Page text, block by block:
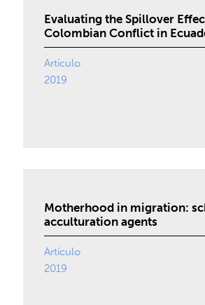
Evaluating the Spillover
Colombian Conflict in
Artículo
2019
Motherhood in migration:
acculturation agents
Artículo
2019